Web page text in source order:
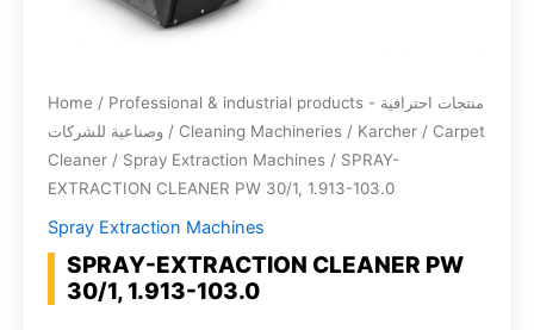
Home / Professional & industrial products - منتجات احترافية
وصناعية للشركات / Cleaning Machineries / Karcher / Carpet
Cleaner / Spray Extraction Machines / SPRAY-
EXTRACTION CLEANER PW 30/1, 1.913-103.0
Spray Extraction Machines
SPRAY-EXTRACTION CLEANER PW
30/1, 1.913-103.0